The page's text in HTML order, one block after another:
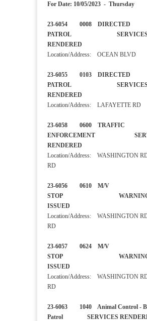
For Date: 10/05/2023 - Thursday
23-6054 0008 DIRECTED
PATROL
RENDERED
Location/Address: OCEAN BLVD
23-6055 0103 DIRECTED
PATROL
RENDERED
Location/Address: LAFAYETTE RD
23-6058 0600 TRAFFIC
ENFORCEMENT
RENDERED
Location/Address: WASHINGTON
RD
23-6056 0610 M/V
STOP
ISSUED
Location/Address: WASHINGTON
RD
23-6057 0624 M/V
STOP
ISSUED
Location/Address: WASHINGTON
RD
23-6063 1040 Animal Control -
Patrol SERVICES